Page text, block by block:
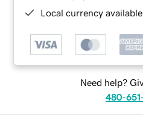
Local currency
Need help?
480-